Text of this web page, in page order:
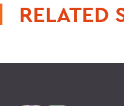
RELATED